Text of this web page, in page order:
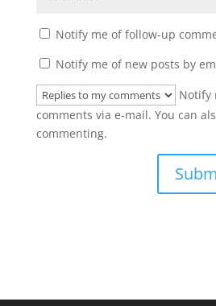
Notify me of follow-up
Notify me of new posts by
Notify
comments via e-mail. You can
commenting.